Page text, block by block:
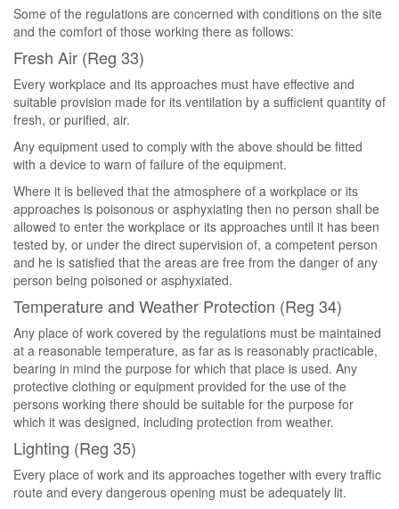
Some of the regulations are concerned with conditions on the site
and the comfort of those working there as follows:
Fresh Air (Reg 33)
Every workplace and its approaches must have effective and
suitable provision made for its ventilation by a sufficient quantity of
fresh, or purified, air.
Any equipment used to comply with the above should be fitted
with a device to warn of failure of the equipment.
Where it is believed that the atmosphere of a workplace or its
approaches is poisonous or asphyxiating then no person shall be
allowed to enter the workplace or its approaches until it has been
tested by, or under the direct supervision of, a competent person
and he is satisfied that the areas are free from the danger of any
person being poisoned or asphyxiated.
Temperature and Weather Protection (Reg 34)
Any place of work covered by the regulations must be maintained
at a reasonable temperature, as far as is reasonably practicable,
bearing in mind the purpose for which that place is used. Any
protective clothing or equipment provided for the use of the
persons working there should be suitable for the purpose for
which it was designed, including protection from weather.
Lighting (Reg 35)
Every place of work and its approaches together with every traffic
route and every dangerous opening must be adequately lit.